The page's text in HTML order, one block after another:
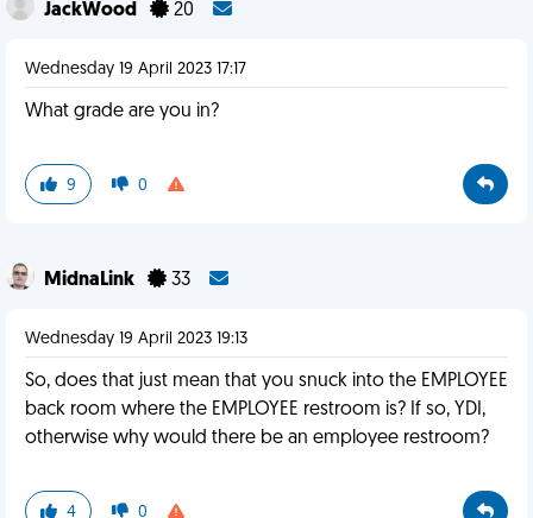
JackWood 20
Wednesday 19 April 2023 17:17
What grade are you in?
9 0
MidnaLink 33
Wednesday 19 April 2023 19:13
So, does that just mean that you snuck into the EMPLOYEE
back room where the EMPLOYEE restroom is? If so, YDI,
otherwise why would there be an employee restroom?
4 0